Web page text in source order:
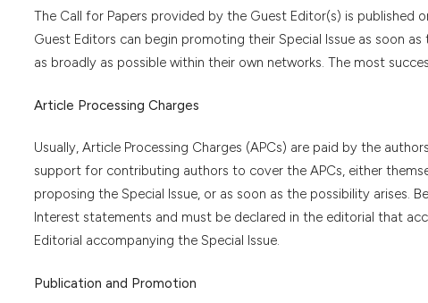
The Call for Papers provided by the Guest Editor(s) is published
Guest Editors can begin promoting their Special Issue as soon
as broadly as possible within their own networks. The most
Article Processing Charges
Usually, Article Processing Charges (APCs) are paid by the
support for contributing authors to cover the APCs, either
proposing the Special Issue, or as soon as the possibility
Interest statements and must be declared in the editorial that
Editorial accompanying the Special Issue.
Publication and Promotion